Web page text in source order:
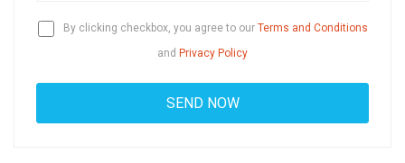
By clicking checkbox, you agree to our Terms and Conditions
and Privacy Policy